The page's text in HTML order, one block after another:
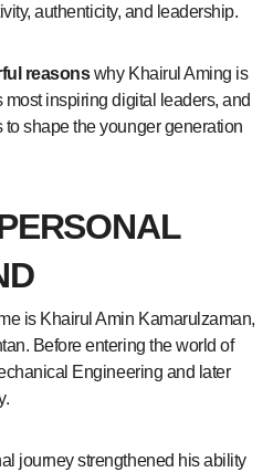
authenticity, and leadership.
reasonswhy Khairul Aming is
inspiring digital leaders, and
shape the younger generation
is Khairul Amin Kamarulzaman,
Before entering the world of
Engineering and later
journey strengthened his ability